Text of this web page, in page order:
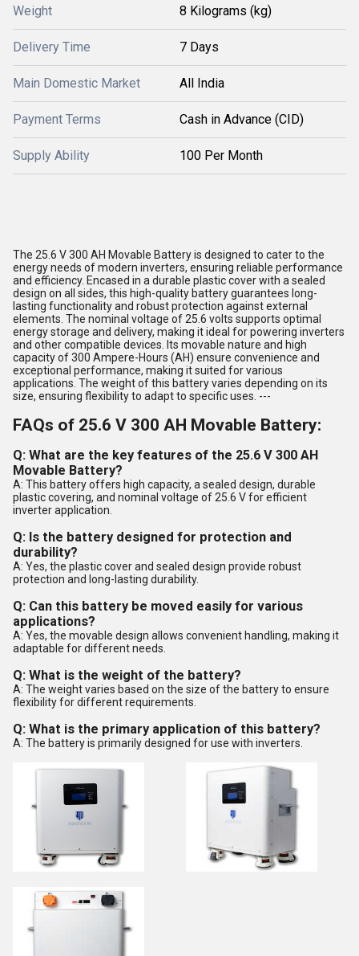
Weight 8 Kilograms (kg)
Delivery Time 7 Days
Main Domestic Market All India
Payment Terms Cash in Advance (CID)
Supply Ability 100 Per Month
The 25.6 V 300 AH Movable Battery is designed to cater to the
energy needs of modern inverters, ensuring reliable performance
and efficiency. Encased in a durable plastic cover with a sealed
design on all sides, this high-quality battery guarantees long-
lasting functionality and robust protection against external
elements. The nominal voltage of 25.6 volts supports optimal
energy storage and delivery, making it ideal for powering inverters
and other compatible devices. Its movable nature and high
capacity of 300 Ampere-Hours (AH) ensure convenience and
exceptional performance, making it suited for various
applications. The weight of this battery varies depending on its
size, ensuring flexibility to adapt to specific uses. ---
FAQs of 25.6 V 300 AH Movable Battery:
Q: What are the key features of the 25.6 V 300 AH
Movable Battery?
A: This battery offers high capacity, a sealed design, durable
plastic covering, and nominal voltage of 25.6 V for efficient
inverter application.
Q: Is the battery designed for protection and
durability?
A: Yes, the plastic cover and sealed design provide robust
protection and long-lasting durability.
Q: Can this battery be moved easily for various
applications?
A: Yes, the movable design allows convenient handling, making it
adaptable for different needs.
Q: What is the weight of the battery?
A: The weight varies based on the size of the battery to ensure
flexibility for different requirements.
Q: What is the primary application of this battery?
A: The battery is primarily designed for use with inverters.